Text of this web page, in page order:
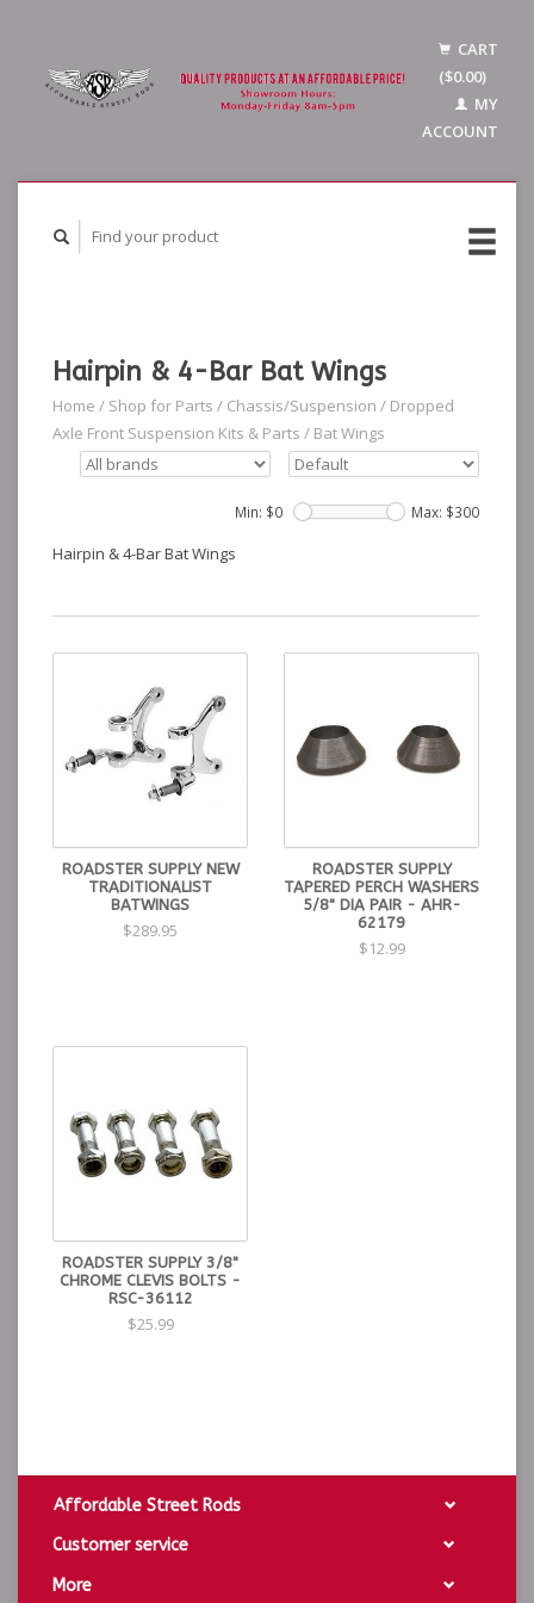
CART
($0.00)
MY
ACCOUNT
Hairpin & 4-Bar Bat Wings
Home / Shop for Parts / Chassis/Suspension / Dropped
Axle Front Suspension Kits & Parts / Bat Wings
Min: $0 Max: $300
Hairpin & 4-Bar Bat Wings
ROADSTER SUPPLY NEW
TRADITIONALIST
BATWINGS
$289.95
ROADSTER SUPPLY
TAPERED PERCH WASHERS
5/8" DIA PAIR - AHR-
62179
$12.99
ROADSTER SUPPLY 3/8"
CHROME CLEVIS BOLTS -
RSC-36112
$25.99
Affordable Street Rods
Customer service
More